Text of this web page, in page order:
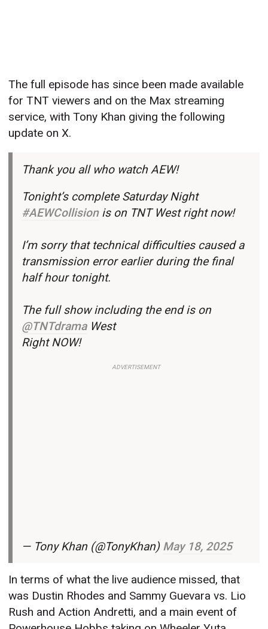
The full episode has since been made available
for TNT viewers and on the Max streaming
service, with Tony Khan giving the following
update on X.
Thank you all who watch AEW!
Tonight’s complete Saturday Night
#AEWCollisionis on TNT West right now!
I’m sorry that technical difficulties caused a
transmission error earlier during the final
half hour tonight.
The full show including the end is on
@TNTdramaWest
Right NOW!
ADVERTISEMENT
— Tony Khan (@TonyKhan) May 18, 2025
In terms of what the live audience missed, that
was Dustin Rhodes and Sammy Guevara vs. Lio
Rush and Action Andretti, and a main event of